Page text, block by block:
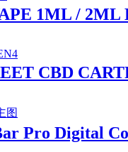
1ML / 2ML
CBD
Pro Digital